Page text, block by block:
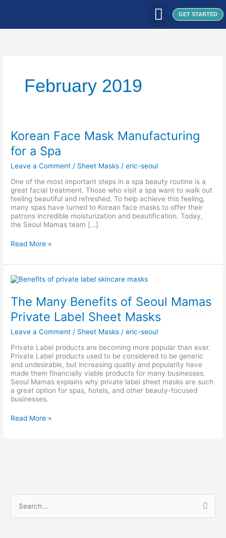
GET STARTED
February 2019
Korean Face Mask Manufacturing
for a Spa
Leave a Comment / Sheet Masks /eric-seoul
One of the most important steps in a spa beauty routine is a
great facial treatment. Those who visit a spa want to walk out
feeling beautiful and refreshed. To help achieve this feeling,
many spas have turned to Korean face masks to offer their
patrons incredible moisturization and beautification. Today,
the Seoul Mamas team […]
Korean
Face
Mask
Manufacturing
for
Spa
Read More »
The Many Benefits of Seoul Mamas
Private Label Sheet Masks
Leave a Comment / Sheet Masks /eric-seoul
Private Label products are becoming more popular than ever.
Private Label products used to be considered to be generic
and undesirable, but increasing quality and popularity have
made them financially viable products for many businesses.
Seoul Mamas explains why private label sheet masks are such
a great option for spas, hotels, and other beauty-focused
businesses.
The
Benefits
of
Seoul
Mamas
Private
Sheet
Masks
Read More »